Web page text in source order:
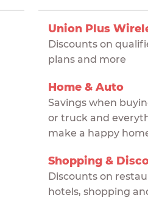
Union Plus
Discounts on
plans and more
Home & Auto
Savings when
or truck and
make a happy
Shopping &
Discounts on
hotels, shopping